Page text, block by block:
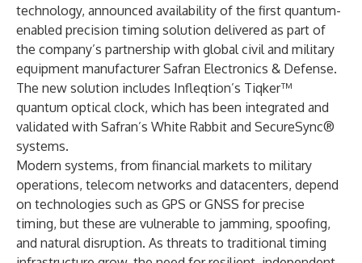
technology, announced availability of the first quantum-
enabled precision timing solution delivered as part of
the company’s partnership with global civil and military
equipment manufacturer Safran Electronics & Defense.
The new solution includes Infleqtion’s Tiqker™
quantum optical clock, which has been integrated and
validated with Safran’s White Rabbit and SecureSync®
systems.
Modern systems, from financial markets to military
operations, telecom networks and datacenters, depend
on technologies such as GPS or GNSS for precise
timing, but these are vulnerable to jamming, spoofing,
and natural disruption. As threats to traditional timing